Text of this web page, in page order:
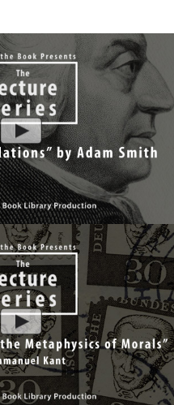
Smith : Th... (by Behind the